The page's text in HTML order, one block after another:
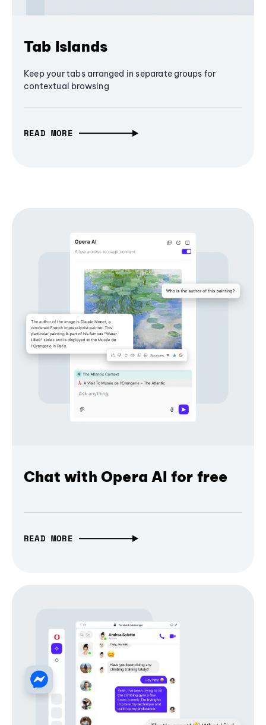
Tab Islands
Keep your tabs arranged in separate groups for
contextual browsing
READ MORE
Chat with Opera AI for free
READ MORE